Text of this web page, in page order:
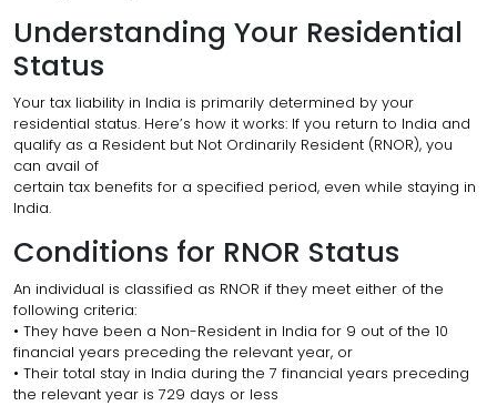
Understanding Your Residential
Status
Your tax liability in India is primarily determined by your
residential status. Here’s how it works: If you return to India and
qualify as a Resident but Not Ordinarily Resident (RNOR), you
can avail of
certain tax benefits for a specified period, even while staying in
India.
Conditions for RNOR Status
An individual is classified as RNOR if they meet either of the
following criteria:
• They have been a Non-Resident in India for 9 out of the 10
financial years preceding the relevant year, or
• Their total stay in India during the 7 financial years preceding
the relevant year is 729 days or less